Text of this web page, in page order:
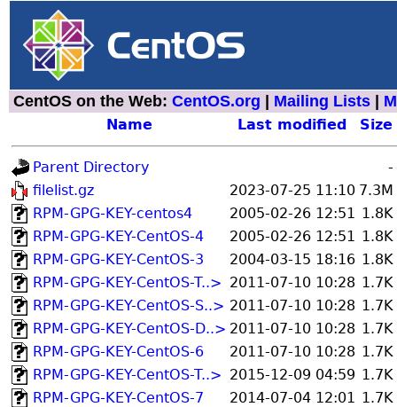
CentOS on the Web: CentOS.org Mailing Lists
Name Last modified Size
Parent Directory
-
filelist.gz
2023-07-25 11:10 7.3M
RPM-GPG-KEY-centos4
2005-02-26 12:51 1.8K
RPM-GPG-KEY-CentOS-4
2005-02-26 12:51 1.8K
RPM-GPG-KEY-CentOS-3
2004-03-15 18:16 1.8K
RPM-GPG-KEY-CentOS-T..> 2011-07-10 10:28 1.7K
RPM-GPG-KEY-CentOS-S..> 2011-07-10 10:28 1.7K
RPM-GPG-KEY-CentOS-D..> 2011-07-10 10:28 1.7K
RPM-GPG-KEY-CentOS-6
2011-07-10 10:28 1.7K
RPM-GPG-KEY-CentOS-T..> 2015-12-09 04:59 1.7K
RPM-GPG-KEY-CentOS-7
2014-07-04 12:01 1.7K